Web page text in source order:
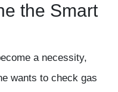
the Smart
a necessity,
wants to check gas